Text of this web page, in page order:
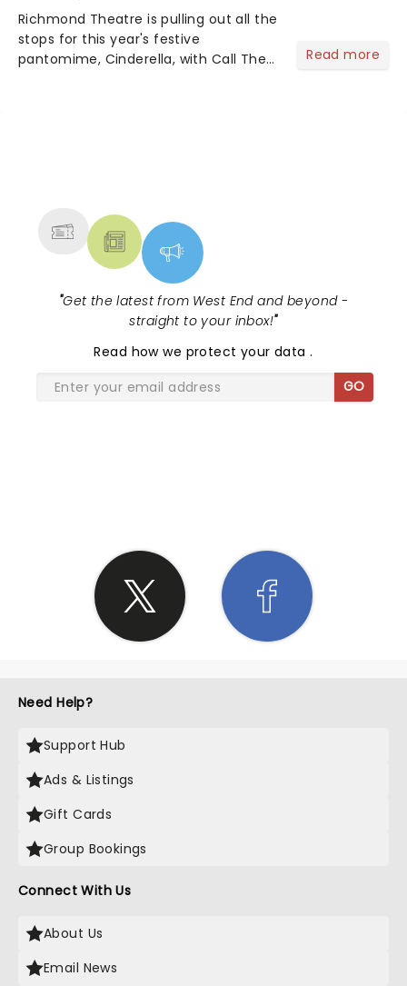
Richmond Theatre is pulling out all the
stops for this year's festive
pantomime, Cinderella, with Call The
Read more
"Get the latest from West End and beyond -
straight to your inbox!"
Read how we protect your data.
GO
Need Help?
Support Hub
Ads & Listings
Gift Cards
Group Bookings
Connect With Us
About Us
Email News